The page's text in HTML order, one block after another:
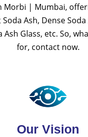
Morbi | Mumbai,
Ash, Dense Soda
Ash Glass, etc. So,
for, contact now.
Our Vision